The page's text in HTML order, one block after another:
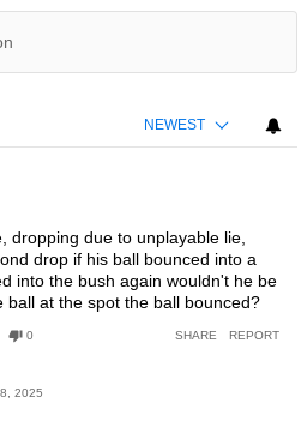
NEWEST
dropping due to unplayable lie,
drop if his ball bounced into a
into the bush again wouldn't he be
ball at the spot the ball bounced?
0 SHARE REPORT
2025